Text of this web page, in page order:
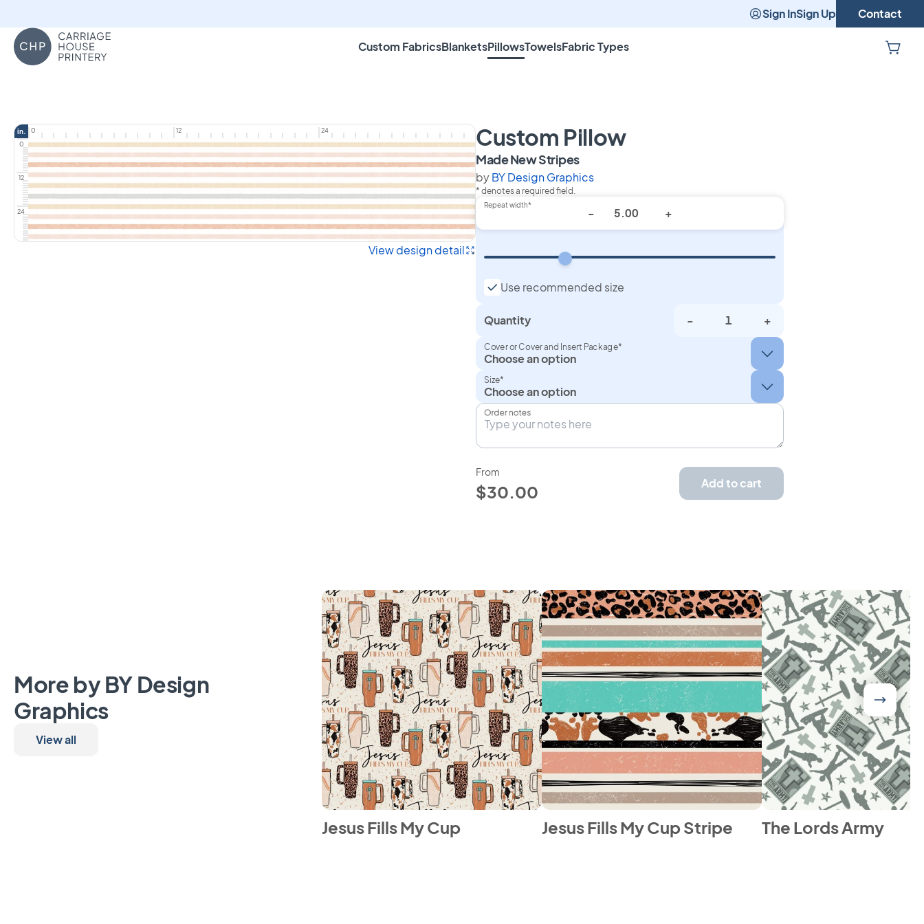
Sign InSign Up Contact
Custom FabricsBlanketsPillowsTowelsFabric Types
in. 0 12
24
0
12
24
View design detail
Custom Pillow
Made New Stripeson Custom Pillow
byBY Design Graphics
* denotes a required field.
- +
Repeat width*
Use recommended size
Quantity - +
Cover or Cover and Insert Package*
Size*
Order notes
From
$30.00 Add to cart
More by BY Design
Graphics
View all
Jesus Fills My Cup Jesus Fills My Cup Stripe The Lords Army